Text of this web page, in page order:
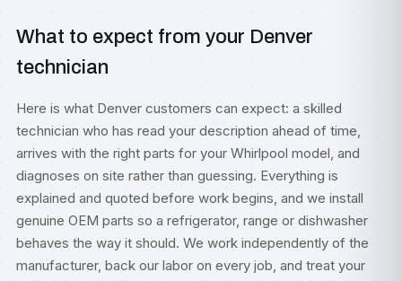
What to expect from your Denver
technician
Here is what Denver customers can expect: a skilled
technician who has read your description ahead of time,
arrives with the right parts for your Whirlpool model, and
diagnoses on site rather than guessing. Everything is
explained and quoted before work begins, and we install
genuine OEM parts so a refrigerator, range or dishwasher
behaves the way it should. We work independently of the
manufacturer, back our labor on every job, and treat your